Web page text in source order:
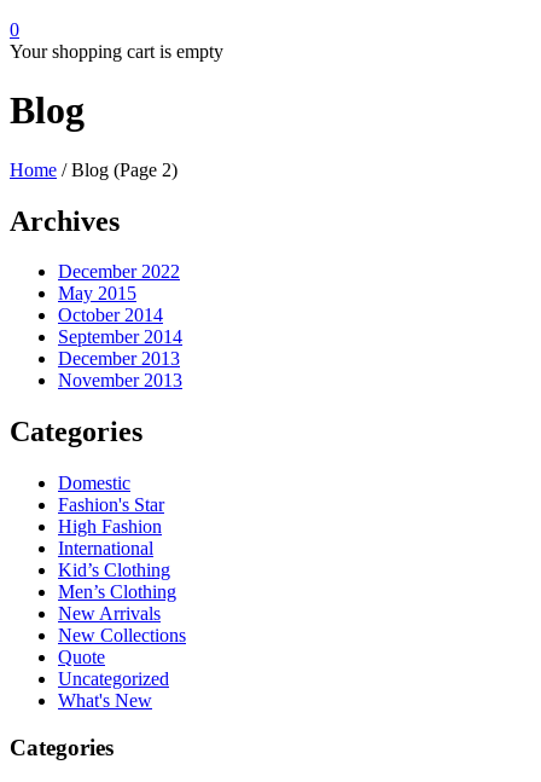
0
Your shopping cart is empty
Blog
Home / Blog (Page 2)
Archives
December 2022
May 2015
October 2014
September 2014
December 2013
November 2013
Categories
Domestic
Fashion's Star
High Fashion
International
Kid’s Clothing
Men’s Clothing
New Arrivals
New Collections
Quote
Uncategorized
What's New
Categories